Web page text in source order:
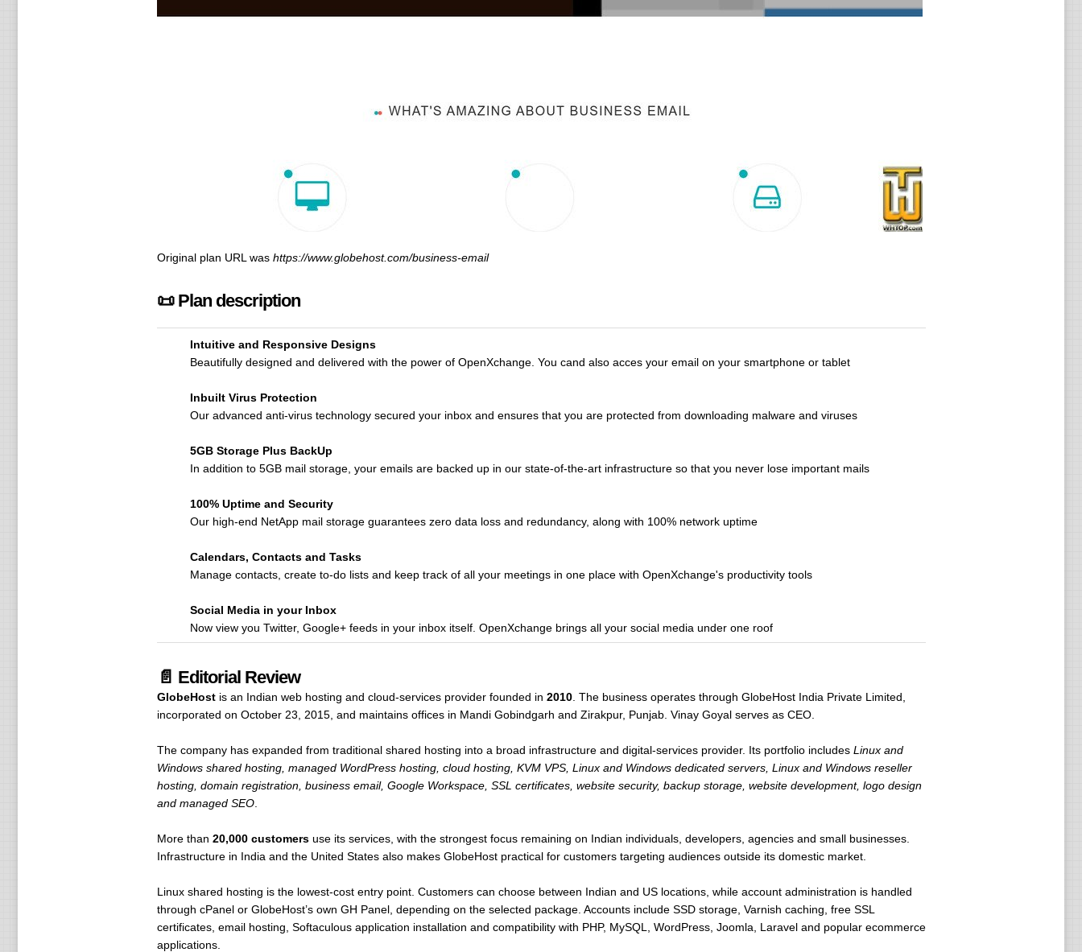
Original plan URL was https://www.globehost.com/business-email
📜 Plan description
Intuitive and Responsive Designs
Beautifully designed and delivered with the power of OpenXchange. You cand also acces your email on your smartphone or tablet
Inbuilt Virus Protection
Our advanced anti-virus technology secured your inbox and ensures that you are protected from downloading malware and viruses
5GB Storage Plus BackUp
In addition to 5GB mail storage, your emails are backed up in our state-of-the-art infrastructure so that you never lose important mails
100% Uptime and Security
Our high-end NetApp mail storage guarantees zero data loss and redundancy, along with 100% network uptime
Calendars, Contacts and Tasks
Manage contacts, create to-do lists and keep track of all your meetings in one place with OpenXchange's productivity tools
Social Media in your Inbox
Now view you Twitter, Google+ feeds in your inbox itself. OpenXchange brings all your social media under one roof
📄 Editorial Review
GlobeHostis an Indian web hosting and cloud-services provider founded in 2010. The business operates through GlobeHost India Private Limited,
incorporated on October 23, 2015, and maintains offices in Mandi Gobindgarh and Zirakpur, Punjab. Vinay Goyal serves as CEO.
The company has expanded from traditional shared hosting into a broad infrastructure and digital-services provider. Its portfolio includes Linux and
Windows shared hosting, managed WordPress hosting, cloud hosting, KVM VPS, Linux and Windows dedicated servers, Linux and Windows reseller
hosting, domain registration, business email, Google Workspace, SSL certificates, website security, backup storage, website development, logo design
and managed SEO.
More than 20,000 customersuse its services, with the strongest focus remaining on Indian individuals, developers, agencies and small businesses.
Infrastructure in India and the United States also makes GlobeHost practical for customers targeting audiences outside its domestic market.
Linux shared hosting is the lowest-cost entry point. Customers can choose between Indian and US locations, while account administration is handled
through cPanel or GlobeHost’s own GH Panel, depending on the selected package. Accounts include SSD storage, Varnish caching, free SSL
certificates, email hosting, Softaculous application installation and compatibility with PHP, MySQL, WordPress, Joomla, Laravel and popular ecommerce
applications.